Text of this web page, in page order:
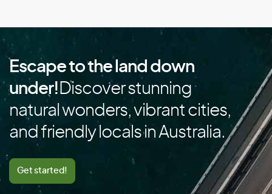
Cambodia
Cameroon
Canada
Cape Verde
Cayman Islands
Central African Republic
Escape to the land down
under! Discover stunning
natural wonders, vibrant cities,
and friendly locals in Australia.
Get started!